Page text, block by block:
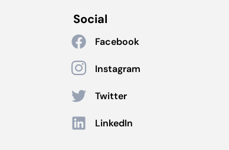
Social
Facebook
Instagram
Twitter
LinkedIn